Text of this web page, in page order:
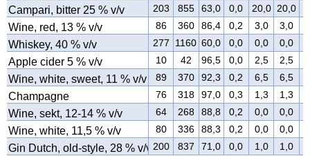
Campari, bitter 25 % v/v 203 855 63,0 0,0 20,0 20,0
Wine, red, 13 % v/v 86 360 86,4 0,2 3,0 3,0
Whiskey, 40 % v/v 277 1160 60,0 0,0 0,0 0,0
Apple cider 5 % v/v 10 42 96,5 0,0 2,5 2,5
Wine, white, sweet, 11 % v/v 89 370 92,3 0,2 6,5 6,5
Champagne 76 318 97,0 0,3 1,3 1,3
Wine, sekt, 12-14 % v/v 64 268 88,8 0,2 0,0 0,0
Wine, white, 11,5 % v/v 80 336 88,3 0,2 0,0 0,0
Gin Dutch, old-style, 28 % v/v 200 837 71,0 0,0 1,0 1,0